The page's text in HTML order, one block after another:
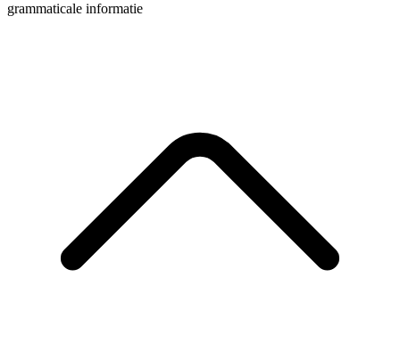
grammaticale informatie